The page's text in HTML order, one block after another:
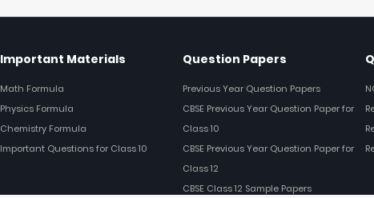
Important Materials
Math Formula
Physics Formula
Chemistry Formula
Important Questions for Class 10
Question Papers
Previous Year Question Papers
CBSE Previous Year Question Paper for
Class 10
CBSE Previous Year Question Paper for
Class 12
CBSE Class 12 Sample Papers